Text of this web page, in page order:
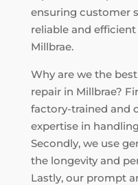
ensuring customer
reliable and
Millbrae.
Why are we the
repair in Millbrae?
factory-trained and
expertise in
Secondly, we use
the longevity and
Lastly, our prompt